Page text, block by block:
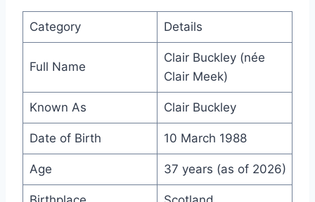
Category Details
Full Name
Clair Buckley (née
Clair Meek)
Known As Clair Buckley
Date of Birth 10 March 1988
Age 37 years (as of 2026)